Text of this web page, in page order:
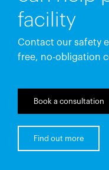
facility
Contact our safety
free, no-obligation
Book a consultation
Find out more